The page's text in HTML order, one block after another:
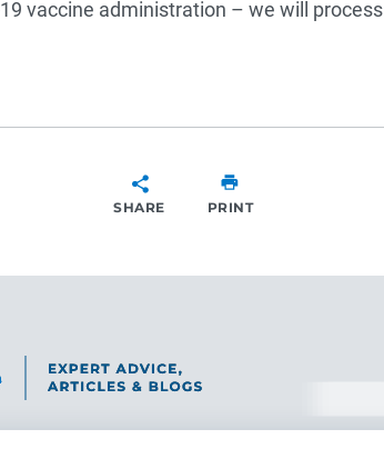
vaccine administration – we will process
SHARE PRINT